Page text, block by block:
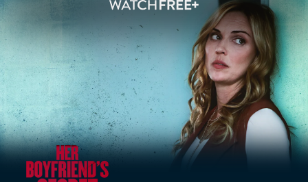
Her Boyfriend's Secret